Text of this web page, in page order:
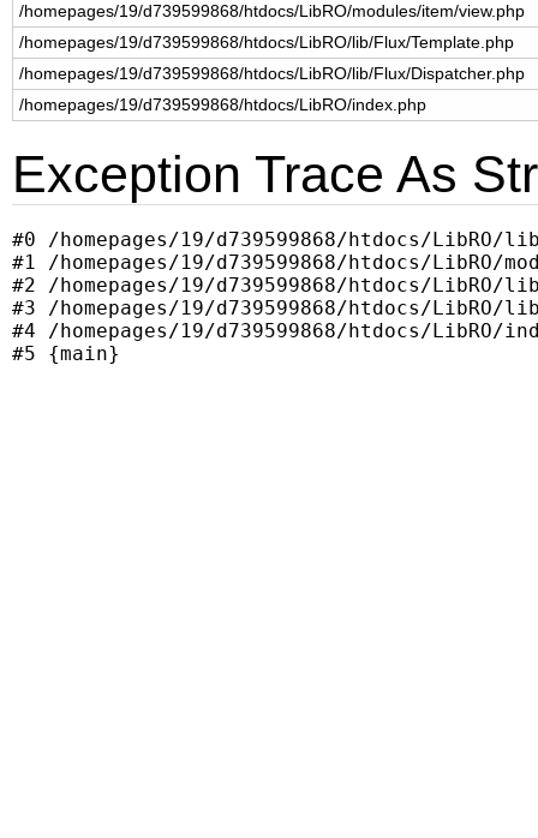
/homepages/19/d739599868/htdocs/LibRO/modules/item/view.php
/homepages/19/d739599868/htdocs/LibRO/lib/Flux/Template.php
/homepages/19/d739599868/htdocs/LibRO/lib/Flux/Dispatcher.php
/homepages/19/d739599868/htdocs/LibRO/index.php
Exception Trace As
#0 /homepages/19/d739599868/htdocs/
#1 /homepages/19/d739599868/htdocs/LibRO/
#2 /homepages/19/d739599868/htdocs/
#3 /homepages/19/d739599868/htdocs/
#4 /homepages/19/d739599868/htdocs/
#5 {main}